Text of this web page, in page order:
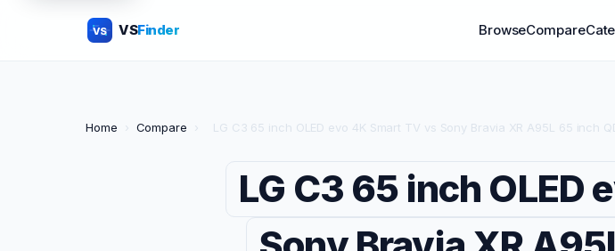
VS VSFinder BrowseCompare
Home › Compare › LG C3 65 inch OLED evo 4K Smart TV vs Sony Bravia XR A95L 65 inch
LG C3 65 inch OLED